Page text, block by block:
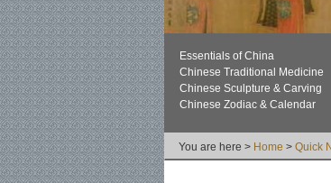
Essentials of China
Chinese Traditional Medicine
Chinese Sculpture & Carving
Chinese Zodiac & Calendar
You are here > Home > Quick